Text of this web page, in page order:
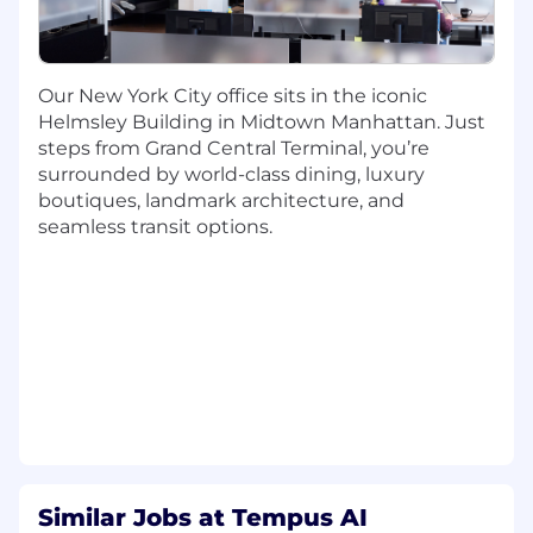
the digital pathology, oncology, and biopharma
sectors.
Key Responsibilities:
Drive New Business: Identify and secure
new commercial opportunities with Life
proposal / SOW writing, and contract
negotiations.
Our New York City office sits in the iconic
Helmsley Building in Midtown Manhattan. Just
steps from Grand Central Terminal, you’re
surrounded by world-class dining, luxury
boutiques, landmark architecture, and
seamless transit options.
Similar Jobs at Tempus AI